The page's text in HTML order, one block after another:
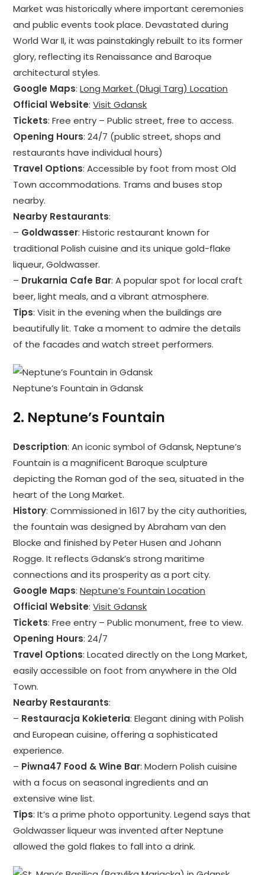
Market was historically where important ceremonies
and public events took place. Devastated during
World War II, it was painstakingly rebuilt to its former
glory, reflecting its Renaissance and Baroque
architectural styles.
Google Maps:Long Market (Długi Targ) Location
Official Website:Visit Gdansk
Tickets: Free entry – Public street, free to access.
Opening Hours: 24/7 (public street, shops and
restaurants have individual hours)
Travel Options: Accessible by foot from most Old
Town accommodations. Trams and buses stop
nearby.
Nearby Restaurants:
– Goldwasser: Historic restaurant known for
traditional Polish cuisine and its unique gold-flake
liqueur, Goldwasser.
– Drukarnia Cafe Bar: A popular spot for local craft
beer, light meals, and a vibrant atmosphere.
Tips: Visit in the evening when the buildings are
beautifully lit. Take a moment to admire the details
of the facades and watch street performers.
Neptune’s Fountain in Gdansk
2. Neptune’s Fountain
Description: An iconic symbol of Gdansk, Neptune’s
Fountain is a magnificent Baroque sculpture
depicting the Roman god of the sea, situated in the
heart of the Long Market.
History: Commissioned in 1617 by the city authorities,
the fountain was designed by Abraham van den
Blocke and finished by Peter Husen and Johann
Rogge. It reflects Gdansk’s strong maritime
connections and its prosperity as a port city.
Google Maps:Neptune’s Fountain Location
Official Website:Visit Gdansk
Tickets: Free entry – Public monument, free to view.
Opening Hours: 24/7
Travel Options: Located directly on the Long Market,
easily accessible on foot from anywhere in the Old
Town.
Nearby Restaurants:
– Restauracja Kokieteria: Elegant dining with Polish
and European cuisine, offering a sophisticated
experience.
– Piwna47 Food & Wine Bar: Modern Polish cuisine
with a focus on seasonal ingredients and an
extensive wine list.
Tips: It’s a prime photo opportunity. Legend says that
Goldwasser liqueur was invented after Neptune
allowed the gold flakes to fall into a drink.